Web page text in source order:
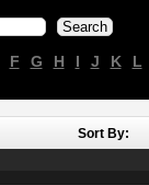
F G H I J K L
Sort By: